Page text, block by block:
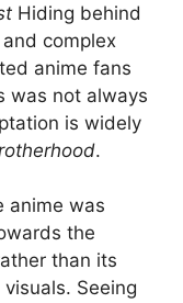
Hiding behind
complex
anime fans
was not always
is widely
.
anime was
the
than its
Seeing